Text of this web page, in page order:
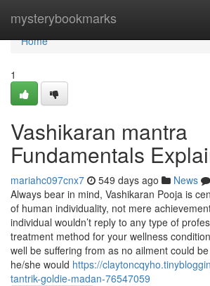
mysterybookmarks
Home
Home
1
Vashikaran mantra
Fundamentals
mariahc097cnx7 549 days ago News
Always bear in mind, Vashikaran Pooja is
of human individuality, not mere
individual wouldn’t reply to any type of
treatment method for your wellness
well be suffering from as no ailment could
he/she would https://
tantrik-goldie-madan-76547059